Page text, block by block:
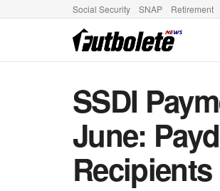
Social Security SNAP Retirement
SSDI
June:
Recipients